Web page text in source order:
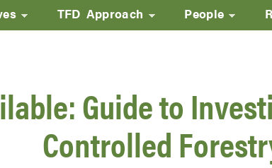
Skip
content
TFD Approach People
Guide to
Controlled